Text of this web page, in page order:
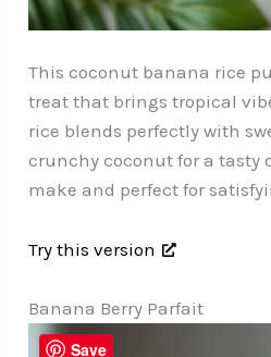
This coconut banana rice
treat that brings tropical
rice blends perfectly with
crunchy coconut for a tasty
make and perfect for
Try this version
Banana Berry Parfait
Save